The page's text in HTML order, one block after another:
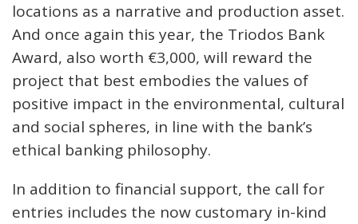
locations as a narrative and production asset.
And once again this year, the Triodos Bank
Award, also worth €3,000, will reward the
project that best embodies the values of
positive impact in the environmental, cultural
and social spheres, in line with the bank’s
ethical banking philosophy.
In addition to financial support, the call for
entries includes the now customary in-kind